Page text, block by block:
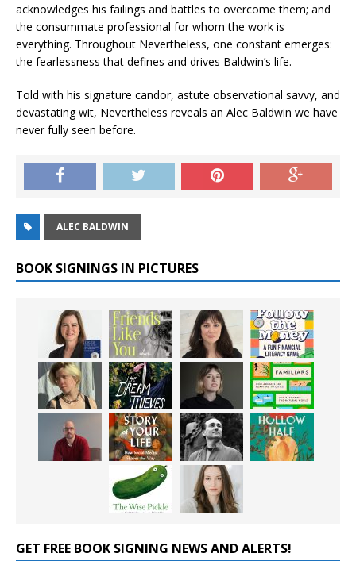
acknowledges his failings and battles to overcome them; and
the consummate professional for whom the work is
everything. Throughout Nevertheless, one constant emerges:
the fearlessness that defines and drives Baldwin’s life.
Told with his signature candor, astute observational savvy, and
devastating wit, Nevertheless reveals an Alec Baldwin we have
never fully seen before.
ALEC BALDWIN
BOOK SIGNINGS IN PICTURES
GET FREE BOOK SIGNING NEWS AND ALERTS!